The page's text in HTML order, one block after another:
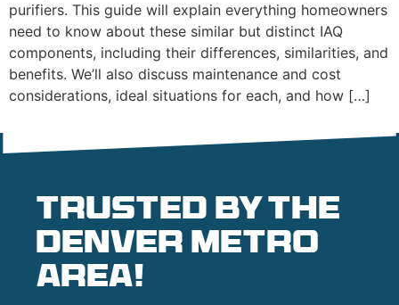
purifiers. This guide will explain everything homeowners
need to know about these similar but distinct IAQ
components, including their differences, similarities, and
benefits. We’ll also discuss maintenance and cost
considerations, ideal situations for each, and how […]
Trusted by the
denver metro
area!